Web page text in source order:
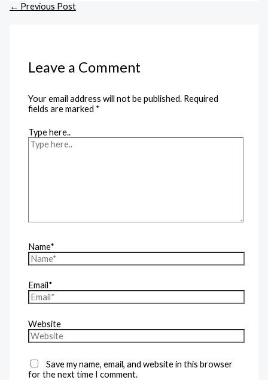
← Previous Post
Leave a Comment
Your email address will not be published. Required
fields are marked *
Type here..
Name*
Email*
Website
Save my name, email, and website in this browser
for the next time I comment.